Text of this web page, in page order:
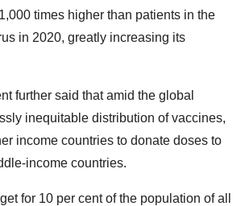
times higher than patients in the
in 2020, greatly increasing its
further said that amid the global
inequitable distribution of vaccines,
income countries to donate doses to
income countries.
for 10 per cent of the population of all